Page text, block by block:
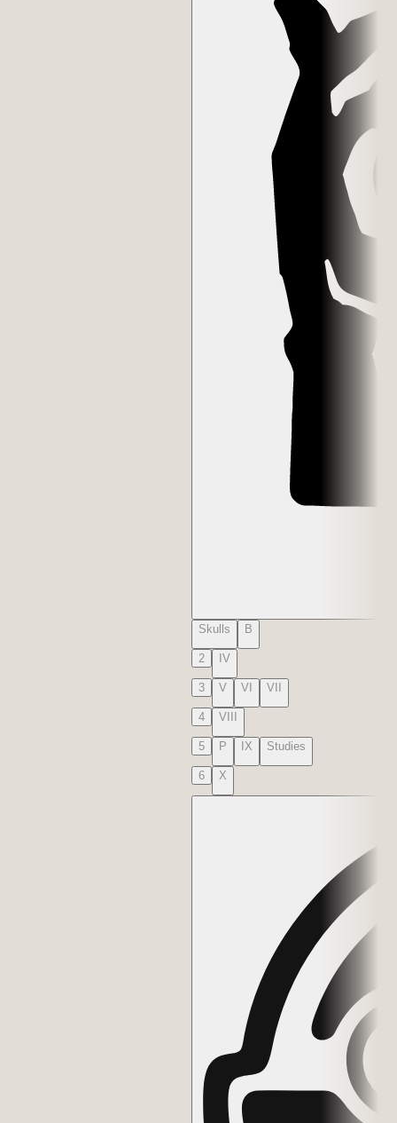
Skulls B
2 IV
3 V VI VII
4 VIII
5 P IX Studies
6 X